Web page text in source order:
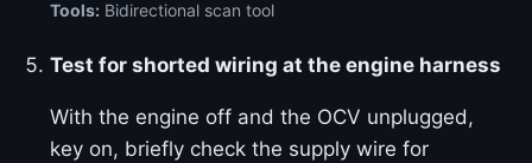
Tools: Bidirectional scan tool
Test for shorted wiring at the engine harness
With the engine off and the OCV unplugged,
key on, briefly check the supply wire for